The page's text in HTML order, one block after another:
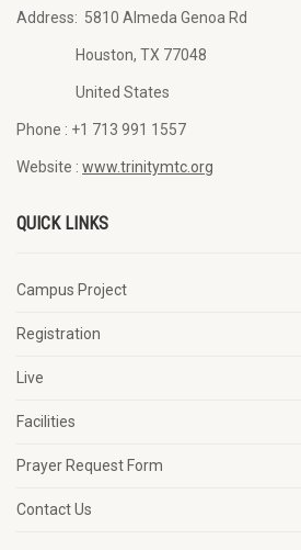
Address: 5810 Almeda Genoa Rd
Houston, TX 77048
United States
Phone : +1 713 991 1557
Website : www.trinitymtc.org
QUICK LINKS
Campus Project
Registration
Live
Facilities
Prayer Request Form
Contact Us